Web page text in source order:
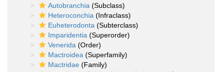
Autobranchia (Subclass)
Heteroconchia (Infraclass)
Euheterodonta (Subterclass)
Imparidentia (Superorder)
Venerida (Order)
Mactroidea (Superfamily)
Mactridae (Family)